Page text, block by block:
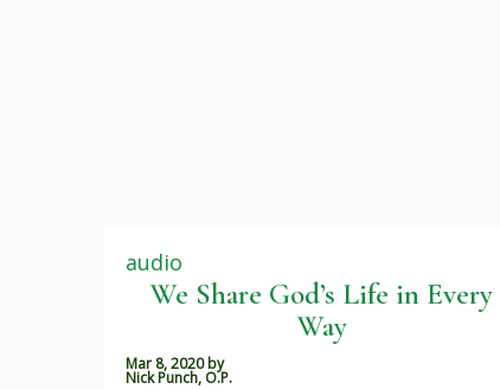
audio
We Share God’s Life in Every
Way
Mar 8, 2020 by
Nick Punch, O.P.